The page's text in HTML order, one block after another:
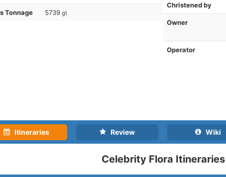
Tonnage 5739 gt
Christened by
Owner
Operator
Itineraries Review Wiki
Celebrity Flora Itineraries